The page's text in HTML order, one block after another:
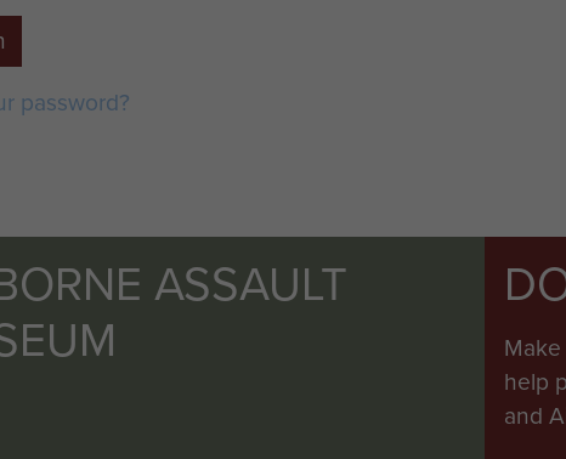
password?
ASSAULT
help
and